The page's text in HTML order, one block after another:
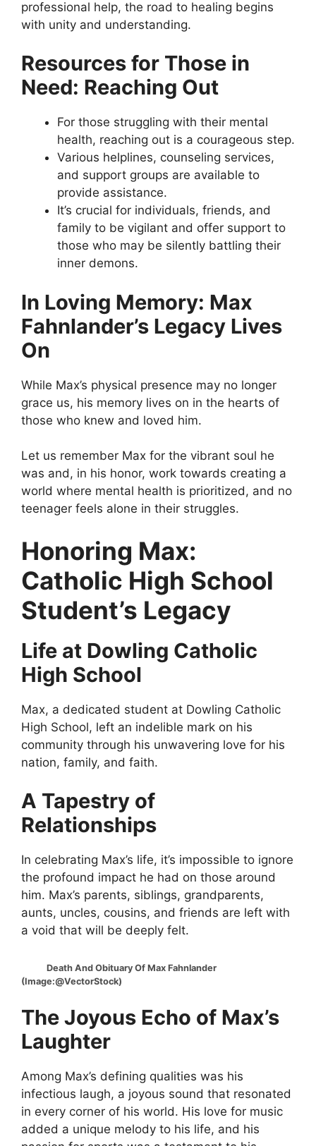
professional help, the road to healing begins
with unity and understanding.
Resources for Those in
Need: Reaching Out
For those struggling with their mental
health, reaching out is a courageous step.
Various helplines, counseling services,
and support groups are available to
provide assistance.
It’s crucial for individuals, friends, and
family to be vigilant and offer support to
those who may be silently battling their
inner demons.
In Loving Memory: Max
Fahnlander’s Legacy Lives
On
While Max’s physical presence may no longer
grace us, his memory lives on in the hearts of
those who knew and loved him.
Let us remember Max for the vibrant soul he
was and, in his honor, work towards creating a
world where mental health is prioritized, and no
teenager feels alone in their struggles.
Honoring Max:
Catholic High School
Student’s Legacy
Life at Dowling Catholic
High School
Max, a dedicated student at Dowling Catholic
High School, left an indelible mark on his
community through his unwavering love for his
nation, family, and faith.
A Tapestry of
Relationships
In celebrating Max’s life, it’s impossible to ignore
the profound impact he had on those around
him. Max’s parents, siblings, grandparents,
aunts, uncles, cousins, and friends are left with
a void that will be deeply felt.
Death And Obituary Of Max Fahnlander
(Image:@VectorStock)
The Joyous Echo of Max’s
Laughter
Among Max’s defining qualities was his
infectious laugh, a joyous sound that resonated
in every corner of his world. His love for music
added a unique melody to his life, and his